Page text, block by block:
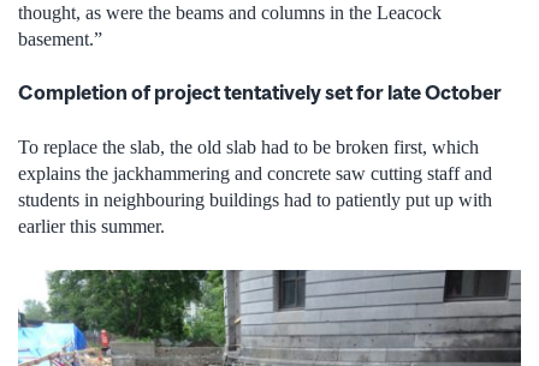
thought, as were the beams and columns in the Leacock
basement.”
Completion of project tentatively set for late October
To replace the slab, the old slab had to be broken first, which
explains the jackhammering and concrete saw cutting staff and
students in neighbouring buildings had to patiently put up with
earlier this summer.